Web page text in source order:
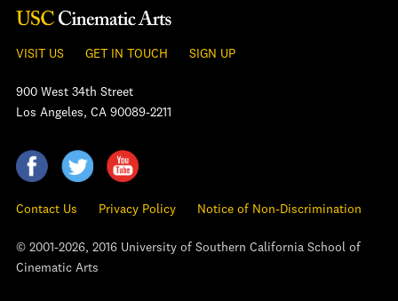
VISIT US GET IN TOUCH SIGN UP
900 West 34th Street
Los Angeles, CA 90089-2211
Contact Us Privacy Policy Notice of Non-Discrimination
© 2001-2026, 2016 University of Southern California School of
Cinematic Arts